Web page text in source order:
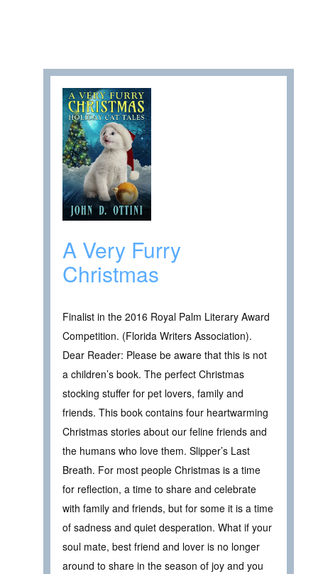
A Very Furry
Christmas
Finalist in the 2016 Royal Palm Literary Award
Competition. (Florida Writers Association).
Dear Reader: Please be aware that this is not
a children’s book. The perfect Christmas
stocking stuffer for pet lovers, family and
friends. This book contains four heartwarming
Christmas stories about our feline friends and
the humans who love them. Slipper’s Last
Breath. For most people Christmas is a time
for reflection, a time to share and celebrate
with family and friends, but for some it is a time
of sadness and quiet desperation. What if your
soul mate, best friend and lover is no longer
around to share in the season of joy and you